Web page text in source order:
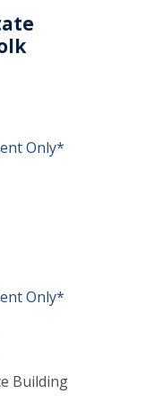
Only*
Only*
Building